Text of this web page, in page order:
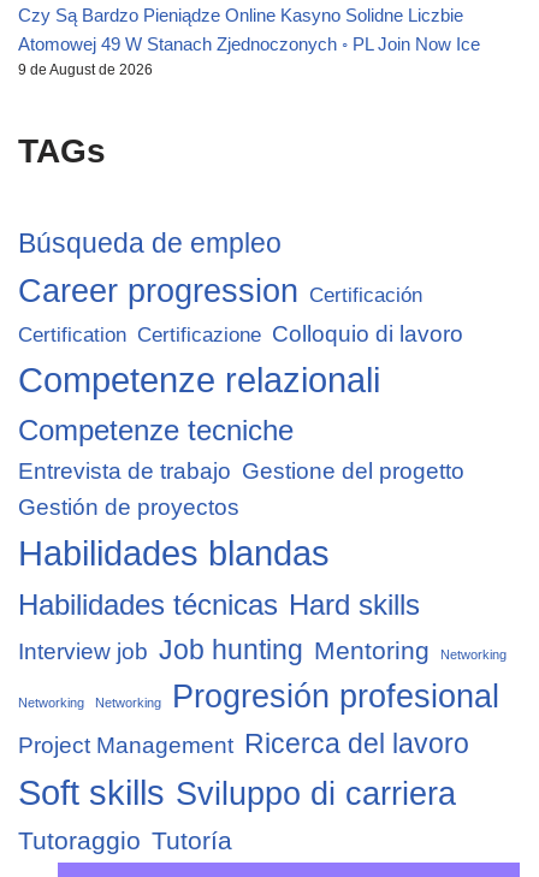
Czy Są Bardzo Pieniądze Online Kasyno Solidne Liczbie
Atomowej 49 W Stanach Zjednoczonych ◦ PL Join Now Ice
9 de August de 2026
TAGs
Búsqueda de empleo
Career progression Certificación
Certification Certificazione Colloquio di lavoro
Competenze relazionali
Competenze tecniche
Entrevista de trabajo Gestione del progetto
Gestión de proyectos
Habilidades blandas
Habilidades técnicas Hard skills
Interview job Job hunting Mentoring Networking
Networking Networking Progresión profesional
Project Management Ricerca del lavoro
Soft skills Sviluppo di carriera
Tutoraggio Tutoría